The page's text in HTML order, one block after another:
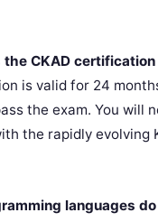
the CKAD
is valid for 24
the exam. You will
the rapidly evolving
languages